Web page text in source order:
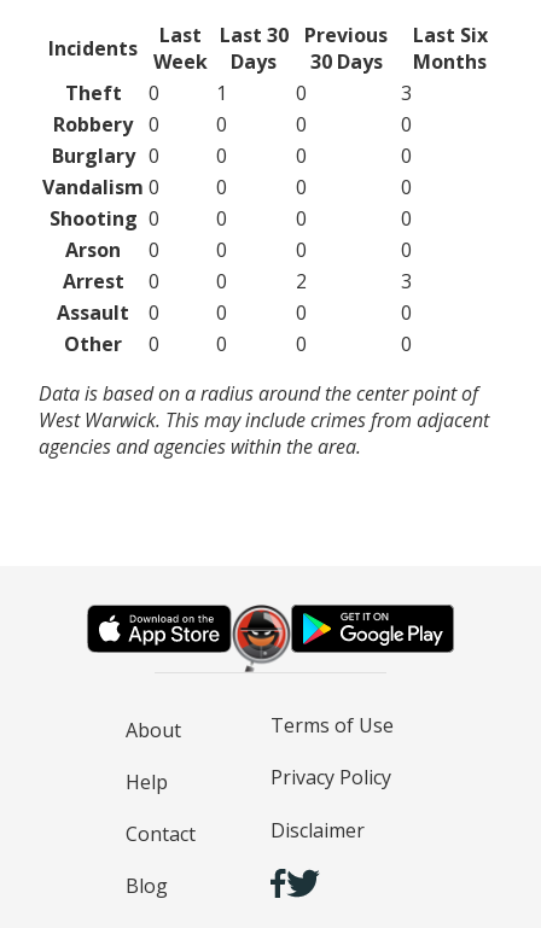
Incidents
Last
Week
Last 30
Days
Previous
30 Days
Last Six
Months
Theft
0 1 0
3
Robbery 0 0 0
0
Burglary 0 0 0
0
Vandalism 0 0 0
0
Shooting 0 0 0
0
Arson
0 0 0
0
Arrest
0 0 2
3
Assault
0 0 0
0
Other
0 0 0
0
Data is based on a radius around the center point of
West Warwick. This may include crimes from adjacent
agencies and agencies within the area.
About
Help
Contact
Blog
Terms of Use
Privacy Policy
Disclaimer